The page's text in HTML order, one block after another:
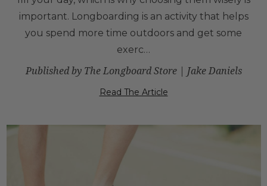
important. Longboarding is an activity that helps
you spend more time outdoors and get some
exerc…
Published by The Longboard Store | Jake Daniels
Read The Article